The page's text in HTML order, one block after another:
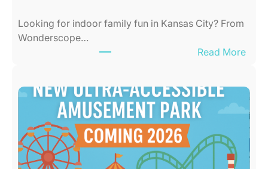
Looking for indoor family fun in Kansas City? From
Wonderscope…
Read More:
s
t
n
d